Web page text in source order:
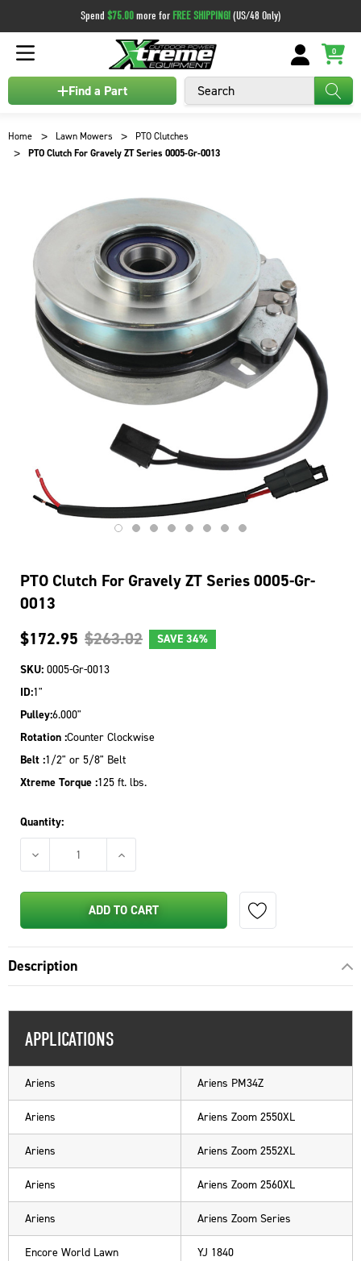
Spend $75.00more for FREE SHIPPING!(US/48 Only)
Search
0
Find a Part
Home Lawn Mowers
PTO Clutches
PTO Clutch For Gravely ZT Series 0005-Gr-0013
PTO Clutch For Gravely ZT Series 0005-Gr-
0013
$172.95 $263.02 SAVE 34%
SKU: 0005-Gr-0013
ID:1"
Pulley:6.000"
Rotation :Counter Clockwise
Belt :1/2" or 5/8" Belt
Xtreme Torque :125 ft. lbs.
Quantity:
DECREASE QUANTITY OF PTO CLUTCH FOR GRAVELY ZT
INCREASE QUANTITY OF PTO CLUTCH FOR
ADD TO CART
Description
APPLICATIONS
Ariens Ariens PM34Z
Ariens Ariens Zoom 2550XL
Ariens Ariens Zoom 2552XL
Ariens Ariens Zoom 2560XL
Ariens Ariens Zoom Series
Encore World Lawn YJ 1840